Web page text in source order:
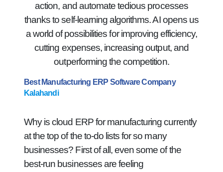
action, and automate tedious processes
thanks to self-learning algorithms. AI opens us
a world of possibilities for improving efficiency,
cutting expenses, increasing output, and
outperforming the competition.
Best Manufacturing ERP Software Company
Kalahandi
Why is cloud ERP for manufacturing currently
at the top of the to-do lists for so many
businesses? First of all, even some of the
best-run businesses are feeling